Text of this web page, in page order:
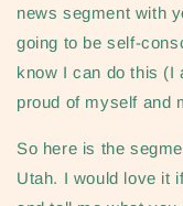
news segment with
going to be self-
know I can do this (I
proud of myself and
So here is the
Utah. I would love it